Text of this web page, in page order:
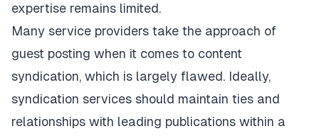
expertise remains limited.
Many service providers take the approach of
guest posting when it comes to content
syndication, which is largely flawed. Ideally,
syndication services should maintain ties and
relationships with leading publications within a